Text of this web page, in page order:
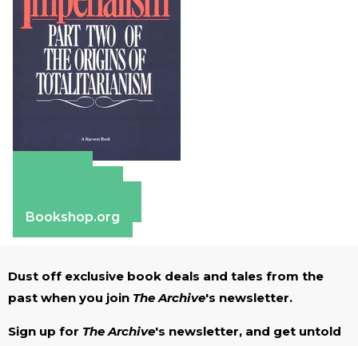
Bookshop.org
Dust off exclusive book deals and tales from the
past when you join The Archive's newsletter.
Sign up for The Archive's newsletter, and get untold